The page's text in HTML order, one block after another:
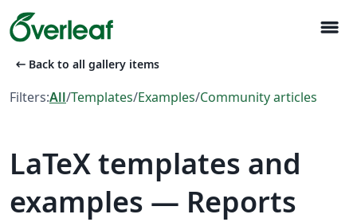
menu
arrow_left_alt Back to all gallery items
Filters:All/Templates/Examples/Community articles
LaTeX templates and
examples — Reports